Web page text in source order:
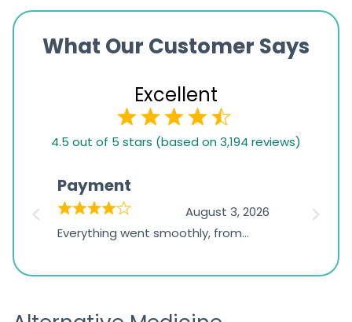
What Our Customer Says
Excellent
based
1,234
ratings
4.5 out of 5 stars (based on 3,194 reviews)
Payment
August 3, 2026
Everything went smoothly, from
the payment, and I appreciated
was